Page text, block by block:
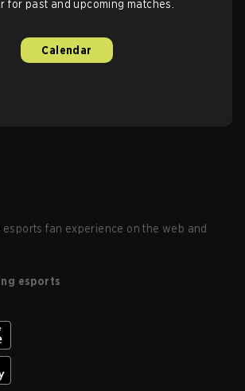
for past and upcoming matches.
Calendar
fan experience on the web and
esports